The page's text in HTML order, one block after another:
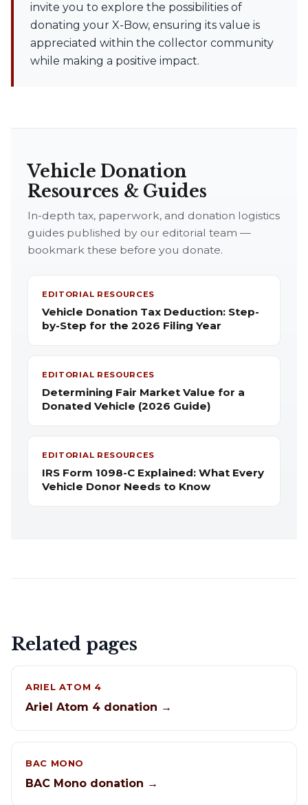
invite you to explore the possibilities of
donating your X-Bow, ensuring its value is
appreciated within the collector community
while making a positive impact.
Vehicle Donation
Resources & Guides
In-depth tax, paperwork, and donation logistics
guides published by our editorial team —
bookmark these before you donate.
EDITORIAL RESOURCES
Vehicle Donation Tax Deduction: Step-
by-Step for the 2026 Filing Year
EDITORIAL RESOURCES
Determining Fair Market Value for a
Donated Vehicle (2026 Guide)
EDITORIAL RESOURCES
IRS Form 1098-C Explained: What Every
Vehicle Donor Needs to Know
Related pages
ARIEL ATOM 4
Ariel Atom 4 donation →
BAC MONO
BAC Mono donation →